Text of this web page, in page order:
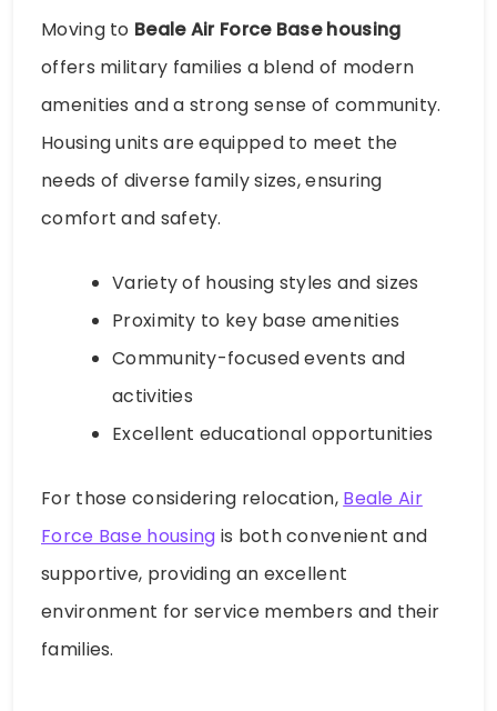
Moving to Beale Air Force Base housing
offers military families a blend of modern
amenities and a strong sense of community.
Housing units are equipped to meet the
needs of diverse family sizes, ensuring
comfort and safety.
Variety of housing styles and sizes
Proximity to key base amenities
Community-focused events and
activities
Excellent educational opportunities
For those considering relocation, Beale Air
Force Base housing is both convenient and
supportive, providing an excellent
environment for service members and their
families.